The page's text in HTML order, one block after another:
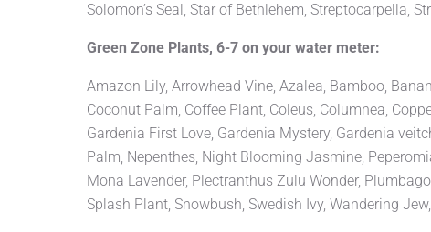
Solomon’s Seal, Star of Bethlehem, Streptocarpella,
Green Zone Plants, 6-7 on your water meter:
Amazon Lily, Arrowhead Vine, Azalea, Bamboo,
Coconut Palm, Coffee Plant, Coleus, Columnea,
Gardenia First Love, Gardenia Mystery, Gardenia
Palm, Nepenthes, Night Blooming Jasmine,
Mona Lavender, Plectranthus Zulu Wonder,
Splash Plant, Snowbush, Swedish Ivy, Wandering